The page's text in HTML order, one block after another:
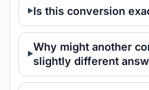
Is this conversion
Why might another
slightly different